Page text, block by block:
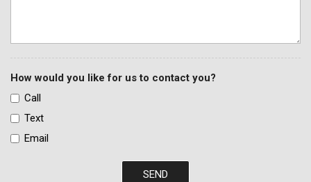
How would you like for us to contact you?
Call
Text
Email
SEND